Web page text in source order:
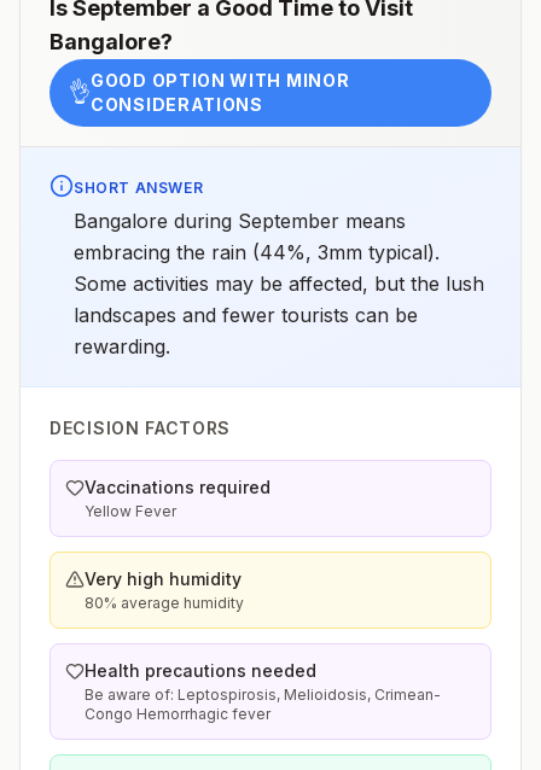
IsSeptember a Good Time to Visit
Bangalore?
👌GOOD OPTION WITH MINOR
CONSIDERATIONS
SHORT ANSWER
Bangalore during September means
embracing the rain (44%, 3mm typical).
Some activities may be affected, but the lush
landscapes and fewer tourists can be
rewarding.
DECISION FACTORS
Vaccinations required
Yellow Fever
Very high humidity
80% average humidity
Health precautions needed
Be aware of: Leptospirosis, Melioidosis, Crimean-
Congo Hemorrhagic fever